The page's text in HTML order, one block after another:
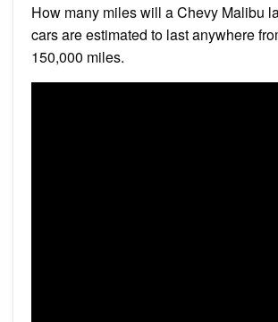
How many miles will a Chevy Malibu
cars are estimated to last anywhere
150,000 miles.